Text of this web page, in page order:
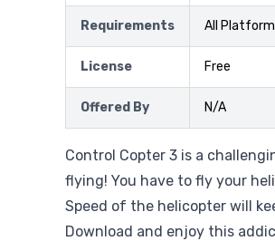
Requirements All
License Free
Offered By N/A
Control Copter 3 is a
flying! You have to fly your
Speed of the helicopter will
Download and enjoy this